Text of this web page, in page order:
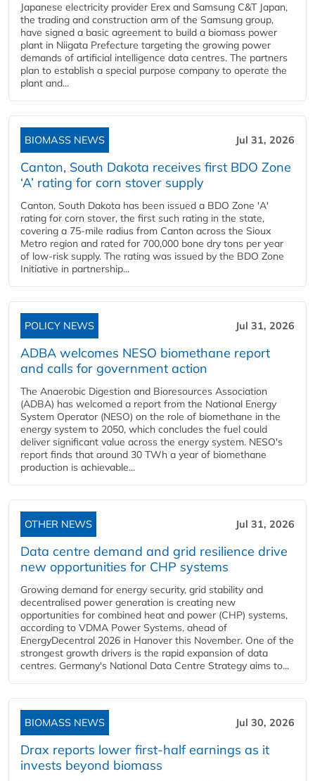
Japanese electricity provider Erex and Samsung C&T Japan,
the trading and construction arm of the Samsung group,
have signed a basic agreement to build a biomass power
plant in Niigata Prefecture targeting the growing power
demands of artificial intelligence data centres. The partners
plan to establish a special purpose company to operate the
plant and...
BIOMASS NEWS Jul 31, 2026
Canton, South Dakota receives first BDO Zone
‘A’ rating for corn stover supply
Canton, South Dakota has been issued a BDO Zone 'A'
rating for corn stover, the first such rating in the state,
covering a 75-mile radius from Canton across the Sioux
Metro region and rated for 700,000 bone dry tons per year
of low-risk supply. The rating was issued by the BDO Zone
Initiative in partnership...
POLICY NEWS Jul 31, 2026
ADBA welcomes NESO biomethane report
and calls for government action
The Anaerobic Digestion and Bioresources Association
(ADBA) has welcomed a report from the National Energy
System Operator (NESO) on the role of biomethane in the
energy system to 2050, which concludes the fuel could
deliver significant value across the energy system. NESO's
report finds that around 30 TWh a year of biomethane
production is achievable...
OTHER NEWS Jul 31, 2026
Data centre demand and grid resilience drive
new opportunities for CHP systems
Growing demand for energy security, grid stability and
decentralised power generation is creating new
opportunities for combined heat and power (CHP) systems,
according to VDMA Power Systems, ahead of
EnergyDecentral 2026 in Hanover this November. One of the
strongest growth drivers is the rapid expansion of data
centres. Germany's National Data Centre Strategy aims to...
BIOMASS NEWS Jul 30, 2026
Drax reports lower first-half earnings as it
invests beyond biomass